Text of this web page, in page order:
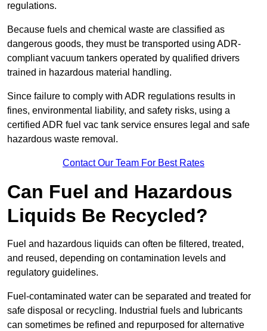
regulations.
Because fuels and chemical waste are classified as
dangerous goods, they must be transported using ADR-
compliant vacuum tankers operated by qualified drivers
trained in hazardous material handling.
Since failure to comply with ADR regulations results in
fines, environmental liability, and safety risks, using a
certified ADR fuel vac tank service ensures legal and safe
hazardous waste removal.
Contact Our Team For Best Rates
Can Fuel and Hazardous
Liquids Be Recycled?
Fuel and hazardous liquids can often be filtered, treated,
and reused, depending on contamination levels and
regulatory guidelines.
Fuel-contaminated water can be separated and treated for
safe disposal or recycling. Industrial fuels and lubricants
can sometimes be refined and repurposed for alternative